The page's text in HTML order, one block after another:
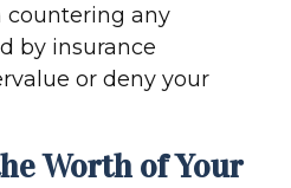
countering any
by insurance
or deny your
Worth of Your